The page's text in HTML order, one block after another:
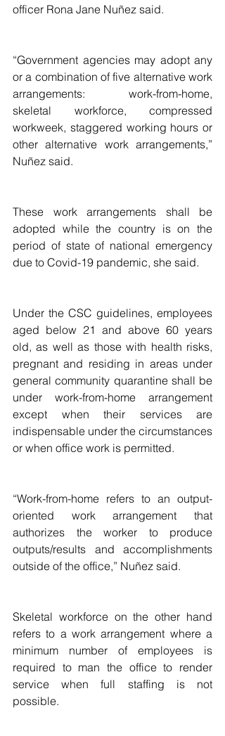
officer Rona Jane Nuñez said.
“Government agencies may adopt any
or a combination of five alternative work
arrangements: work-from-home,
skeletal workforce, compressed
workweek, staggered working hours or
other alternative work arrangements,”
Nuñez said.
These work arrangements shall be
adopted while the country is on the
period of state of national emergency
due to Covid-19 pandemic, she said.
Under the CSC guidelines, employees
aged below 21 and above 60 years
old, as well as those with health risks,
pregnant and residing in areas under
general community quarantine shall be
under work-from-home arrangement
except when their services are
indispensable under the circumstances
or when office work is permitted.
“Work-from-home refers to an output-
oriented work arrangement that
authorizes the worker to produce
outputs/results and accomplishments
outside of the office,” Nuñez said.
Skeletal workforce on the other hand
refers to a work arrangement where a
minimum number of employees is
required to man the office to render
service when full staffing is not
possible.